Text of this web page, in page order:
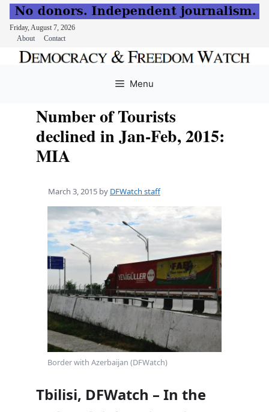
Friday, August 7, 2026
About
Contact
Menu
Number of Tourists
declined in Jan-Feb, 2015:
MIA
March 3, 2015 by DFWatch staff
Border with Azerbaijan (DFWatch)
Tbilisi, DFWatch – In the